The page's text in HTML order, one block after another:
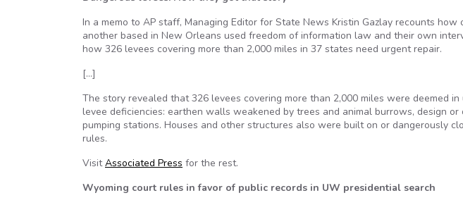
In a memo to AP staff, Managing Editor for State News Kristin Gazlay recounts how
another based in New Orleans used freedom of information law and their own
how 326 levees covering more than 2,000 miles in 37 states need urgent repair.
[…]
The story revealed that 326 levees covering more than 2,000 miles were deemed
levee deficiencies: earthen walls weakened by trees and animal burrows, design
pumping stations. Houses and other structures also were built on or dangerously
rules.
VisitAssociated Press for the rest.
Wyoming court rules in favor of public records in UW presidential search